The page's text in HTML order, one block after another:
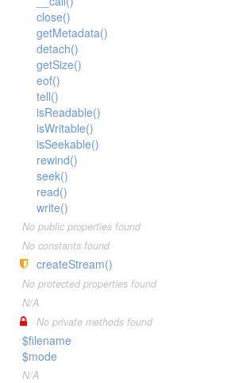
close()
getMetadata()
detach()
getSize()
eof()
tell()
isReadable()
isWritable()
isSeekable()
rewind()
seek()
read()
write()
No public properties found
No constants found
createStream()
No protected properties found
N/A
No private methods found
$filename
$mode
N/A